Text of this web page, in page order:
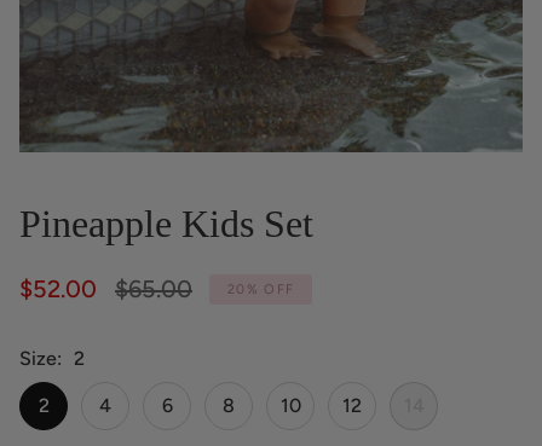
Pineapple Kids Set
$52.00
Regular
$65.00 20% OFF
Size 2
2 4 6 8 10 12